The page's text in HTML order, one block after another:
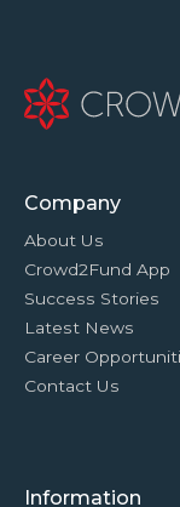
Company
About Us
Crowd2Fund App
Success Stories
Latest News
Career
Contact Us
Information